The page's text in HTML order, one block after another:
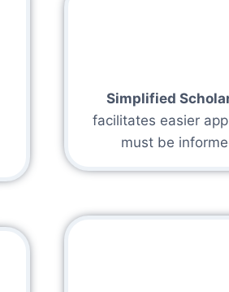
Simplified
facilitates easier
must be